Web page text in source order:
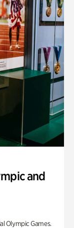
and
Olympic Games.